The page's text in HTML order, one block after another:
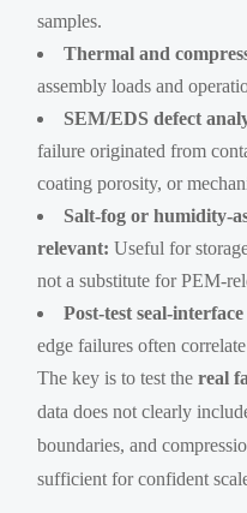
samples.
Thermal and
assembly loads and
SEM/EDS defect
failure originated from
coating porosity, or
Salt-fog or humidity-
relevant: Useful for
not a substitute for PEM-
Post-test seal-
edge failures often
The key is to test thereal
data does not clearly
boundaries, and
sufficient for confident